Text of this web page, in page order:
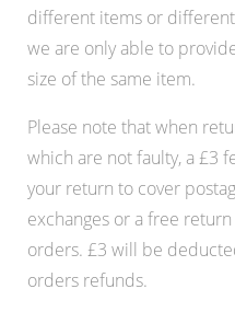
different items or
we are only able to
size of the same item.
Please note that when
which are not faulty, a £3
your return to cover
exchanges or a free
orders. £3 will be
orders refunds.